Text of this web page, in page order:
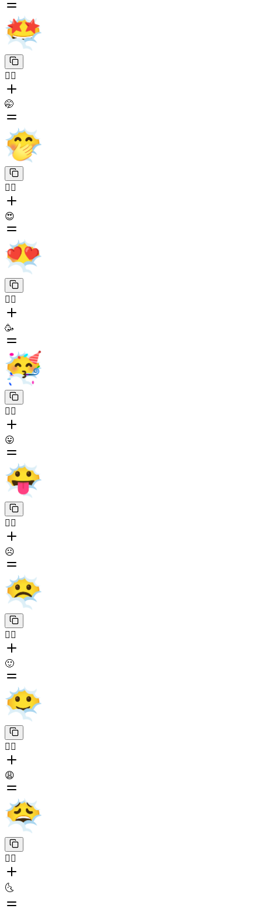
😶‍🌫️
🤭
😶‍🌫️
😍
😶‍🌫️
🥳
😶‍🌫️
😛
😶‍🌫️
☹️
😶‍🌫️
🙂
😶‍🌫️
😩
😶‍🌫️
🌜